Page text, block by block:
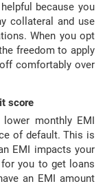
because you
collateral and use
When you opt
freedom to apply
comfortably over
score
monthly EMI
of default. This is
EMI impacts your
you to get loans
an EMI amount